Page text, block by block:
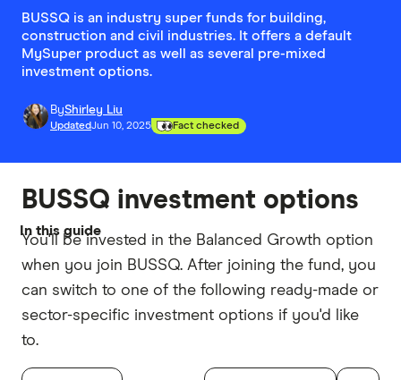
BUSSQ is an industry super funds for building,
construction and civil industries. It offers a default
MySuper product as well as several pre-mixed
investment options.
ByShirley Liu
UpdatedJun 10, 2025 Fact checked
In this guide
BUSSQ investment options
You'll be invested in the Balanced Growth option
when you join BUSSQ. After joining the fund, you
can switch to one of the following ready-made or
sector-specific investment options if you'd like
to.